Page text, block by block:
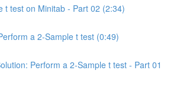
t test on Minitab - Part 02 (2:34)
a 2-Sample t test (0:49)
Perform a 2-Sample t test - Part 01